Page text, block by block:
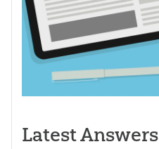
Latest Answers